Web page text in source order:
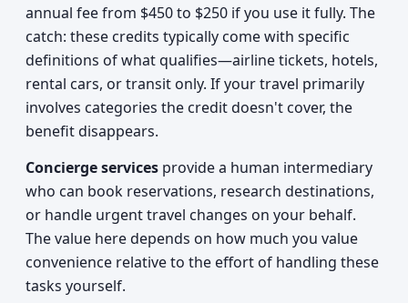
annual fee from $450 to $250 if you use it fully. The
catch: these credits typically come with specific
definitions of what qualifies—airline tickets, hotels,
rental cars, or transit only. If your travel primarily
involves categories the credit doesn't cover, the
benefit disappears.
Concierge services provide a human intermediary
who can book reservations, research destinations,
or handle urgent travel changes on your behalf.
The value here depends on how much you value
convenience relative to the effort of handling these
tasks yourself.